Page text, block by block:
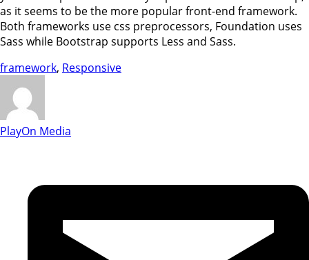
as it seems to be the more popular front-end framework.
Both frameworks use css preprocessors, Foundation uses
Sass while Bootstrap supports Less and Sass.
framework, Responsive
PlayOn Media